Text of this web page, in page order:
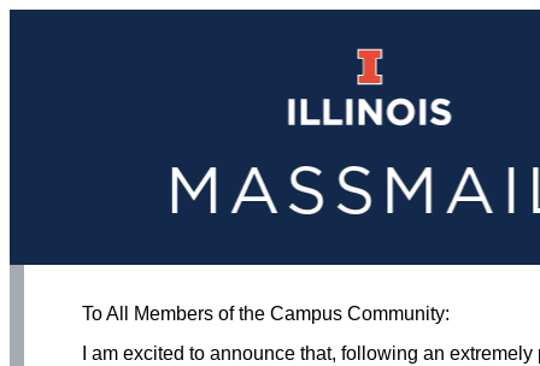
To All Members of the Campus Community:
I am excited to announce that, following an extremely